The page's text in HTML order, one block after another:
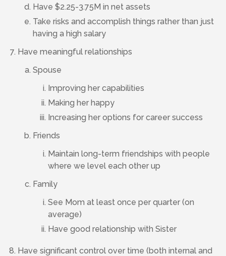
Have $2.25-3.75M in net assets
Take risks and accomplish things rather than just
having a high salary
Have meaningful relationships
Spouse
Improving her capabilities
Making her happy
Increasing her options for career success
Friends
Maintain long-term friendships with people
where we level each other up
Family
See Mom at least once per quarter (on
average)
Have good relationship with Sister
Have significant control over time (both internal and